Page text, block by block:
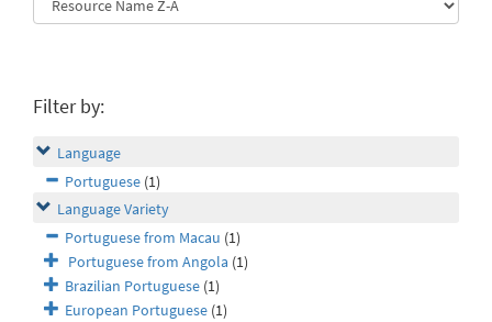
Filter by:
Language
Portuguese (1)
Language Variety
Portuguese from Macau (1)
Portuguese from Angola (1)
Brazilian Portuguese (1)
European Portuguese (1)